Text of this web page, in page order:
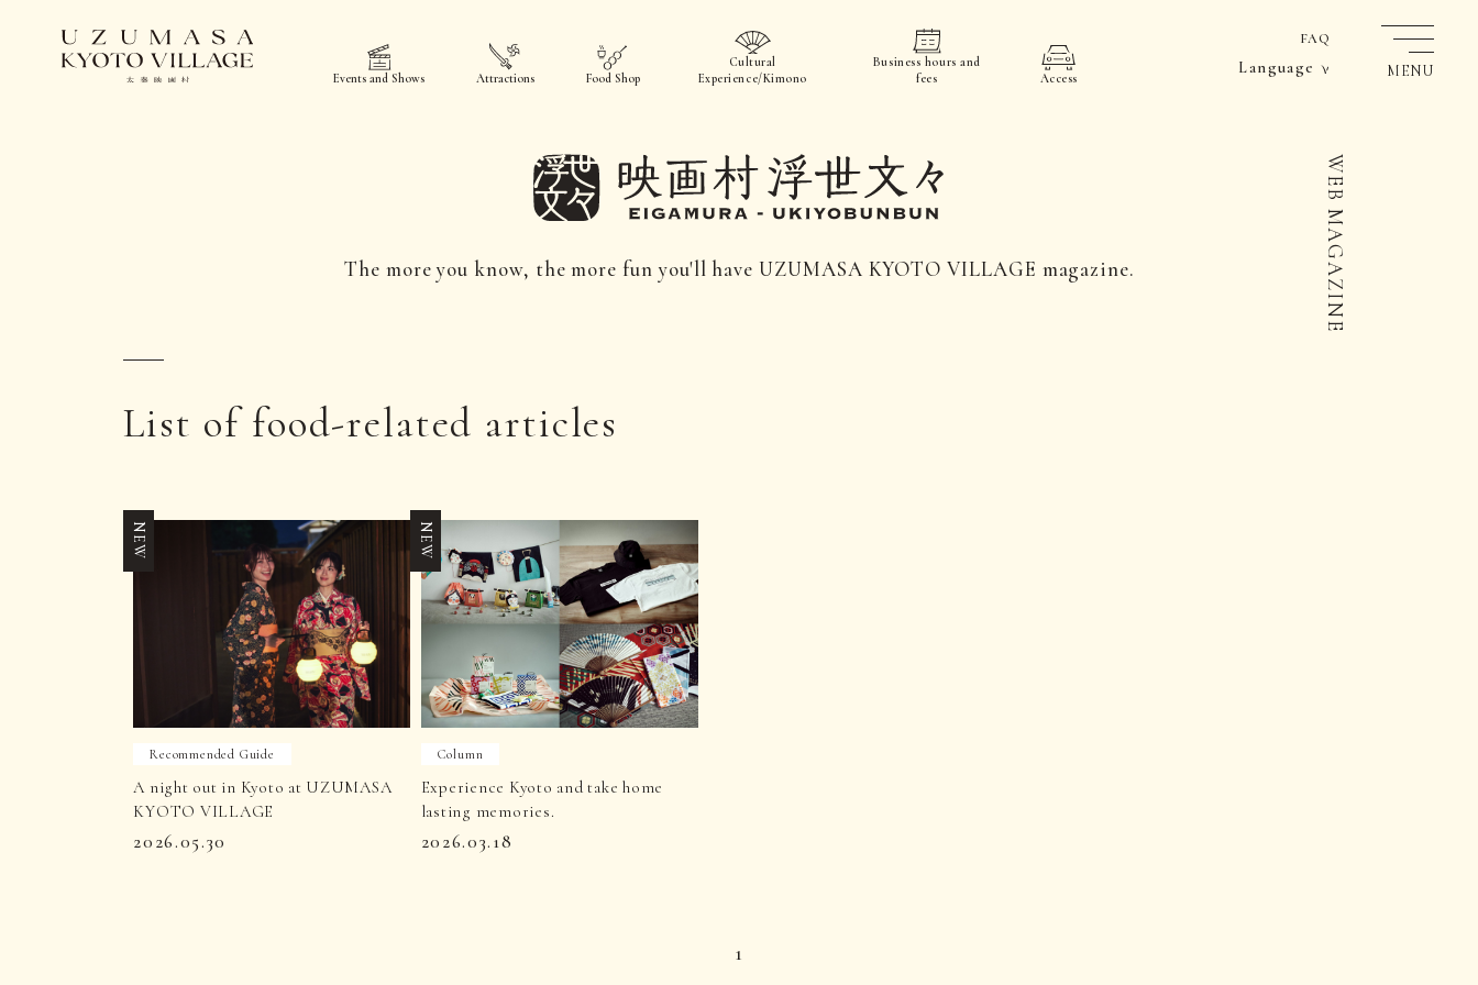
FAQ
Language
Events and Shows Attractions Food Shop
Cultural
Experience/Kimono
Business hours and
fees
Access MENU
The more you know, the more fun you'll have UZUMASA KYOTO VILLAGE magazine. WEB MAGAZINE
List of food-related articles
NEW
Recommended Guide
A night out in Kyoto at UZUMASA
KYOTO VILLAGE
2026.05.30
NEW
Column
Experience Kyoto and take home
lasting memories.
2026.03.18
1